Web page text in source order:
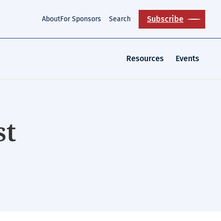
AboutFor Sponsors Search Subscribe
Resources Events